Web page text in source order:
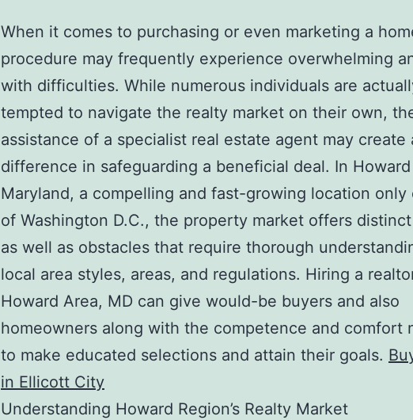
When it comes to purchasing or even marketing a
procedure may frequently experience overwhelming
with difficulties. While numerous individuals are
tempted to navigate the realty market on their own,
assistance of a specialist real estate agent may create
difference in safeguarding a beneficial deal. In
Maryland, a compelling and fast-growing location only
of Washington D.C., the property market offers
as well as obstacles that require thorough
local area styles, areas, and regulations. Hiring a
Howard Area, MD can give would-be buyers and also
homeowners along with the competence and comfort
to make educated selections and attain their goals.
in Ellicott City
Understanding Howard Region’s Realty Market